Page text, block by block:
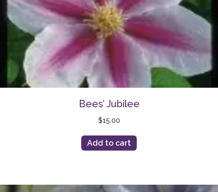
Bees’ Jubilee
$15.00
Add to cart